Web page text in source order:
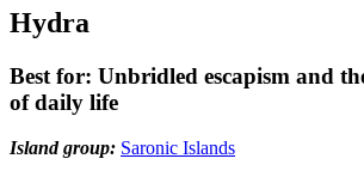
Hydra
Best for: Unbridled escapism and
of daily life
Island group: Saronic Islands